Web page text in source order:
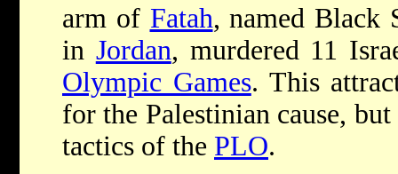
arm of Fatah, named Black
in Jordan, murdered 11
Olympic Games. This
for the Palestinian cause,
tactics of the PLO.